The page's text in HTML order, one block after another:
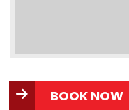
BOOK NOW